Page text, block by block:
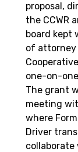
proposal,
the CCWR
board kept
of attorney
one-on-
The grant
meeting
where
Driver